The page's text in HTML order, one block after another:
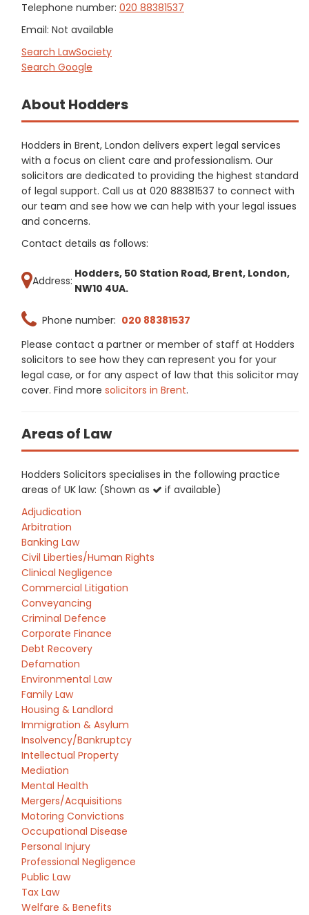
Telephone number: 020 88381537
Email: Not available
Search LawSociety
Search Google
About Hodders
Hodders in Brent, London delivers expert legal services
with a focus on client care and professionalism. Our
solicitors are dedicated to providing the highest standard
of legal support. Call us at 020 88381537 to connect with
our team and see how we can help with your legal issues
and concerns.
Contact details as follows:
Address:
Hodders, 50 Station Road, Brent, London,
NW10 4UA.
Phone number: 020 88381537
Please contact a partner or member of staff at Hodders
solicitors to see how they can represent you for your
legal case, or for any aspect of law that this solicitor may
cover. Find more solicitors in Brent.
Areas of Law
Hodders Solicitors specialises in the following practice
areas of UK law: (Shown as
if available)
Adjudication
Arbitration
Banking Law
Civil Liberties/Human Rights
Clinical Negligence
Commercial Litigation
Conveyancing
Criminal Defence
Corporate Finance
Debt Recovery
Defamation
Environmental Law
Family Law
Housing & Landlord
Immigration & Asylum
Insolvency/Bankruptcy
Intellectual Property
Mediation
Mental Health
Mergers/Acquisitions
Motoring Convictions
Occupational Disease
Personal Injury
Professional Negligence
Public Law
Tax Law
Welfare & Benefits